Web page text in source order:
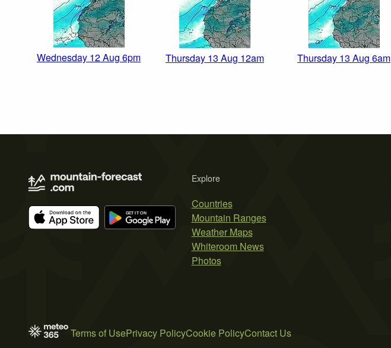
Wednesday 12 Aug 6pm Thursday 13 Aug 12am Thursday 13 Aug 6am
Explore
Countries
Mountain Ranges
Weather Maps
Whiteroom News
Photos
Terms of UsePrivacy PolicyCookie PolicyContact Us